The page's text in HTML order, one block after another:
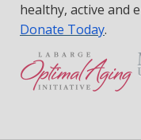
healthy, active and
Donate Today.